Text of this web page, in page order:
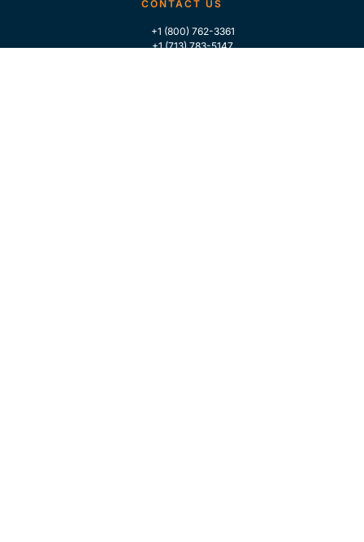
CONTACT US
+1 (800) 762-3361
+1 (713) 783-5147